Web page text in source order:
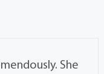
She